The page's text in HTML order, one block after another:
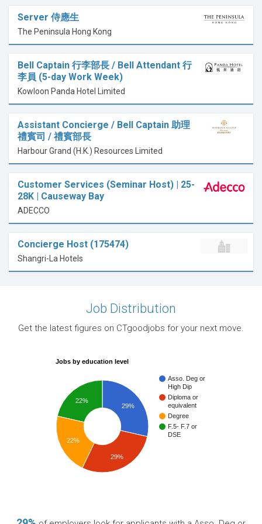
Server 侍應生
The Peninsula Hong Kong
Bell Captain 行李部長 / Bell Attendant 行
李員 (5-day Work Week)
Kowloon Panda Hotel Limited
Assistant Concierge / Bell Captain 助理
禮賓司 / 禮賓部長
Harbour Grand (H.K.) Resources Limited
Customer Services (Seminar Host) | 25-
28K | Causeway Bay
ADECCO
Concierge Host (175474)
Shangri-La Hotels
Job Distribution
Get the latest figures on CTgoodjobs for your next move.
Jobs by education level
Asso. Deg or
High Dip
Diploma or
equivalent
Degree
F.5- F.7 or
DSE
29%
22%
22%
29%